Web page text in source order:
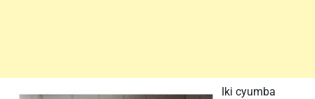
Iki cyumba